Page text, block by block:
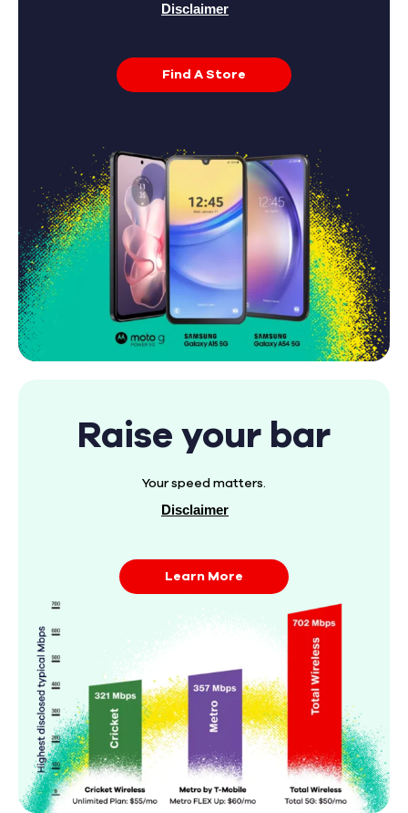
Disclaimer
Find A Store
Raise your bar
Your speed matters.
Disclaimer
Learn More